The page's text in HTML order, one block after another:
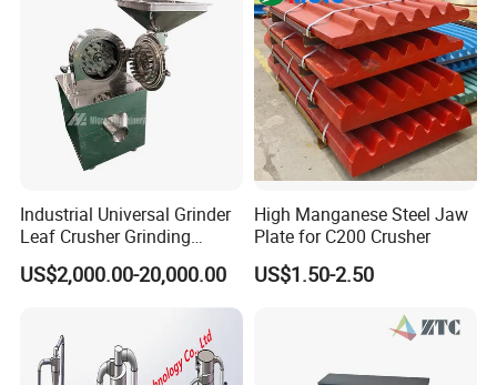
Industrial Universal Grinder
Leaf Crusher Grinding
Machine for Arabic Gum
Spice Icing Sugar Pin Mill
US$2,000.00-20,000.00
High Manganese Steel Jaw
Plate for C200 Crusher
US$1.50-2.50